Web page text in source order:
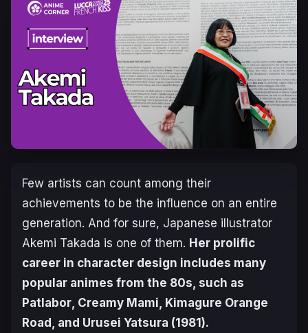
Few artists can count among their
achievements to be the influence on an entire
generation. And for sure, Japanese illustrator
Akemi Takada is one of them. Her prolific
career in character design includes many
popular animes from the 80s, such as
Patlabor Creamy Mami Kimagure Orange
Road , and Urusei Yatsura (1981).